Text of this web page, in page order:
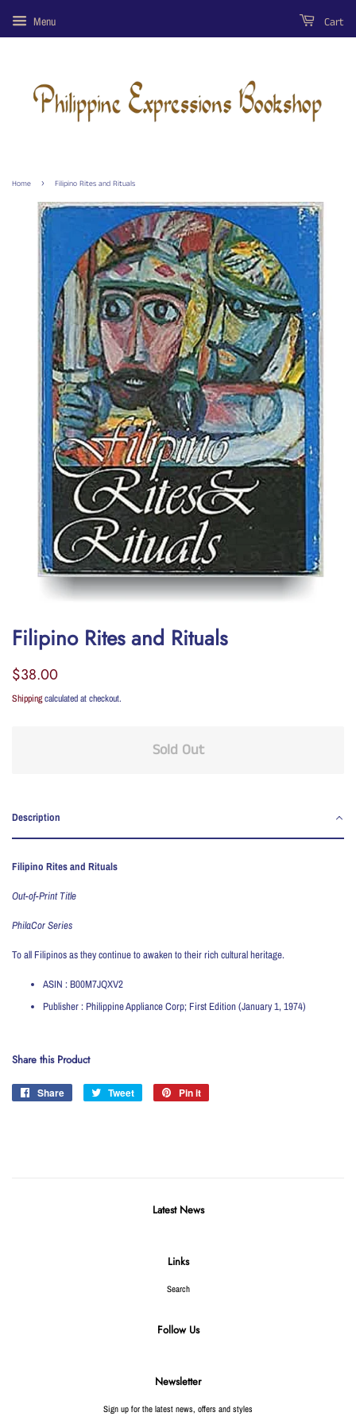
Menu Cart
Home › Filipino Rites and Rituals
Filipino Rites and Rituals
Regular
$38.00
Shippingcalculated at checkout.
Sold Out
Description
Filipino Rites and Rituals
Out-of-Print Title
PhilaCor Series
To all Filipinos as they continue to awaken to their rich cultural heritage.
ASIN :B00M7JQXV2
Publisher : Philippine Appliance Corp; First Edition (January 1, 1974)
Share this Product
Share
Share
Tweet
Tweet
Pin it
Latest News
Links
Search
Follow Us
Newsletter
Sign up for the latest news, offers and styles